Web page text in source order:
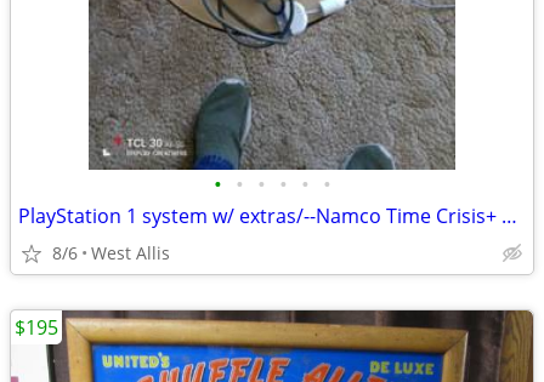
• • • • • •
PlayStation 1 system w/ extras/--Namco Time Crisis+ Guncon
8/6 West Allis
$195